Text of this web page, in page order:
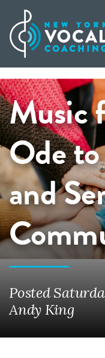
Music
Ode
and
Posted
Andy King